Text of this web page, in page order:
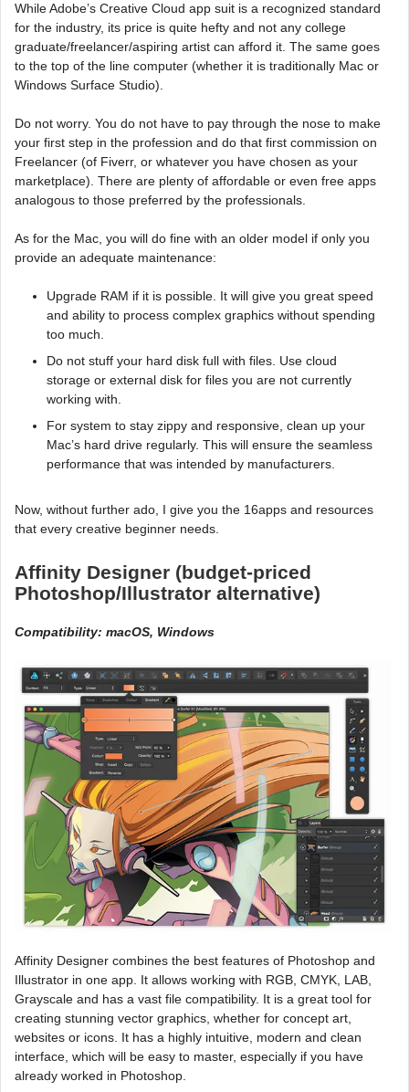
While Adobe’s Creative Cloud app suit is a recognized standard
for the industry, its price is quite hefty and not any college
graduate/freelancer/aspiring artist can afford it. The same goes
to the top of the line computer (whether it is traditionally Mac or
Windows Surface Studio).
Do not worry. You do not have to pay through the nose to make
your first step in the profession and do that first commission on
Freelancer (of Fiverr, or whatever you have chosen as your
marketplace). There are plenty of affordable or even free apps
analogous to those preferred by the professionals.
As for the Mac, you will do fine with an older model if only you
provide an adequate maintenance:
Upgrade RAM if it is possible. It will give you great speed
and ability to process complex graphics without spending
too much.
Do not stuff your hard disk full with files. Use cloud
storage or external disk for files you are not currently
working with.
For system to stay zippy and responsive, clean up your
Mac’s hard drive regularly. This will ensure the seamless
performance that was intended by manufacturers.
Now, without further ado, I give you the 16apps and resources
that every creative beginner needs.
Affinity Designer (budget-priced
Photoshop/Illustrator alternative)
Compatibility: macOS, Windows
Affinity Designer combines the best features of Photoshop and
Illustrator in one app. It allows working with RGB, CMYK, LAB,
Grayscale and has a vast file compatibility. It is a great tool for
creating stunning vector graphics, whether for concept art,
websites or icons. It has a highly intuitive, modern and clean
interface, which will be easy to master, especially if you have
already worked in Photoshop.